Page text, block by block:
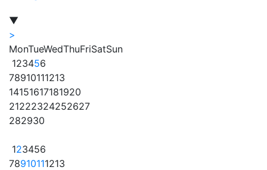
▼
>
MonTueWedThuFriSatSun
123456
78910111213
14151617181920
21222324252627
282930
123456
78910111213